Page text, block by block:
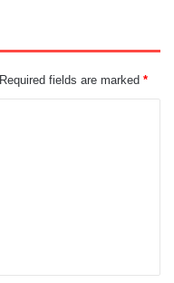
Required fields are marked *